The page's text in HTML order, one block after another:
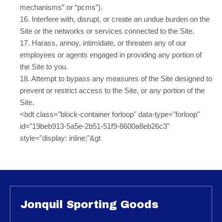
mechanisms” or “pcms”).
16. Interfere with, disrupt, or create an undue burden on the
Site or the networks or services connected to the Site.
17. Harass, annoy, intimidate, or threaten any of our
employees or agents engaged in providing any portion of
the Site to you.
18. Attempt to bypass any measures of the Site designed to
prevent or restrict access to the Site, or any portion of the
Site.
<bdt class="block-container forloop" data-type="forloop"
id="19beb913-5a5e-2b51-51f9-8600a8eb26c3"
style="display: inline;"&gt
Jonquil Sporting Goods